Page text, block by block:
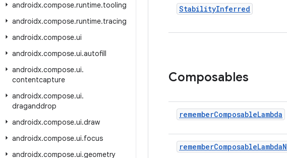
androidx.compose.runtime.tooling
androidx.compose.runtime.tracing
androidx.compose.ui
androidx.compose.ui.autofill
androidx.compose.ui.
contentcapture
androidx.compose.ui.
draganddrop
androidx.compose.ui.draw
androidx.compose.ui.focus
androidx.compose.ui.geometry
StabilityInferred
Composables
rememberComposableLambda
rememberComposableLambdaN